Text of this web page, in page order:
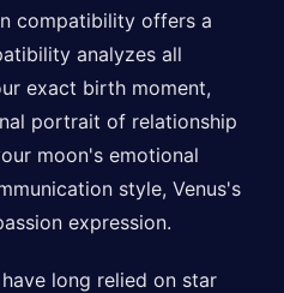
compatibility offers a
analyzes all
exact birth moment,
portrait of relationship
moon's emotional
style, Venus's
expression.
long relied on star